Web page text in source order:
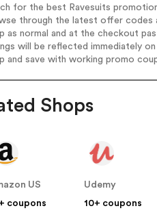
for the best Ravesuits
through the latest offer codes
as normal and at the checkout
will be reflected immediately
and save with working promo
Shops
US
coupons
Udemy
10+ coupons